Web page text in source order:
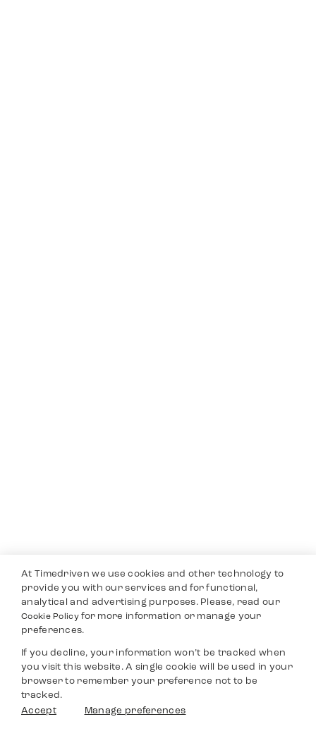
At Timedriven we use cookies and other technology to
provide you with our services and for functional,
analytical and advertising purposes. Please, read our
Cookie Policyfor more information or manage your
preferences.
If you decline, your information won’t be tracked when
you visit this website. A single cookie will be used in your
browser to remember your preference not to be
tracked.
Accept
Manage preferences